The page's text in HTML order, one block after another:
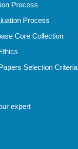
Process
Process
Core Collection
Selection Criteria
expert